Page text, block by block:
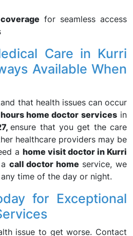
for seamless access
Care in Kurri
Available When
that health issues can occur
home doctor servicesin
ensure that you get the care
healthcare providers may be
a home visit doctor in Kurri
call doctor home service, we
time of the day or night.
for Exceptional
issue to get worse. Contact